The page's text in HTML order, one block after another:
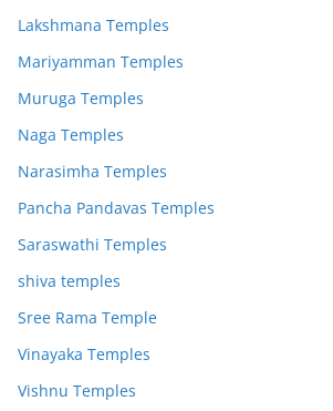
Lakshmana Temples
Mariyamman Temples
Muruga Temples
Naga Temples
Narasimha Temples
Pancha Pandavas Temples
Saraswathi Temples
shiva temples
Sree Rama Temple
Vinayaka Temples
Vishnu Temples